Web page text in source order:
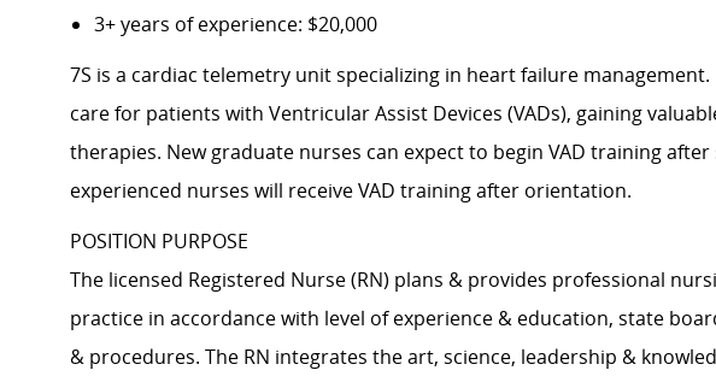
3+ years of experience: $20,000
7S is a cardiac telemetry unit specializing in heart failure
care for patients with Ventricular Assist Devices (VADs), gaining
therapies. New graduate nurses can expect to begin VAD training
experienced nurses will receive VAD training after orientation.
POSITION PURPOSE
The licensed Registered Nurse (RN) plans & provides professional
practice in accordance with level of experience & education, state
& procedures. The RN integrates the art, science, leadership &